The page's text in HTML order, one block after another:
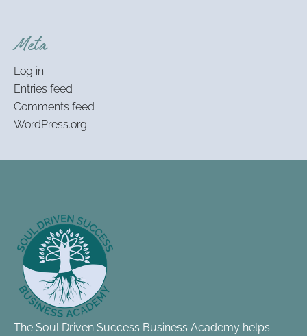
Meta
Log in
Entries feed
Comments feed
WordPress.org
Footer
Information
The Soul Driven Success Business Academy helps